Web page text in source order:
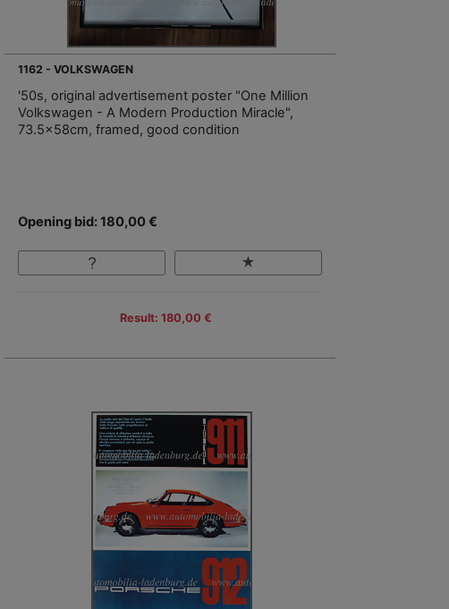
1162 - VOLKSWAGEN
'50s, original advertisement poster "One Million
Volkswagen - A Modern Production Miracle",
73.5x58cm, framed, good condition
Opening bid: 180,00 €
Result: 180,00 €